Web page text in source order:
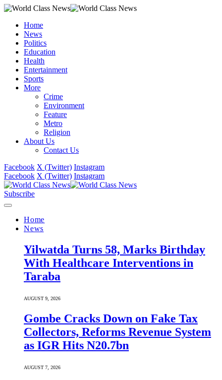
Home
News
Politics
Education
Health
Entertainment
Sports
More
Crime
Environment
Feature
Metro
Religion
About Us
Contact Us
Facebook X (Twitter) Instagram
Facebook X (Twitter) Instagram
Subscribe
Home
News
Yilwatda Turns 58, Marks Birthday
With Healthcare Interventions in
Taraba
AUGUST 9, 2026
Gombe Cracks Down on Fake Tax
Collectors, Reforms Revenue System
as IGR Hits N20.7bn
AUGUST 7, 2026